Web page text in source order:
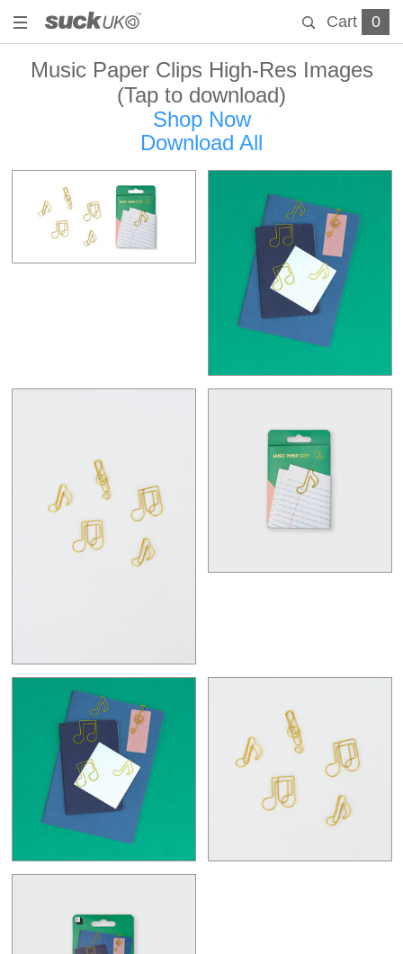
Cart 0
Music Paper Clips High-Res Images
(Tap to download)
Shop Now
Download All